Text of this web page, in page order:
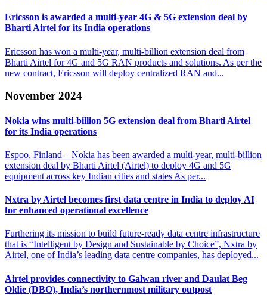
Ericsson is awarded a multi-year 4G & 5G extension deal by
Bharti Airtel for its India operations
Ericsson has won a multi-year, multi-billion extension deal from
Bharti Airtel for 4G and 5G RAN products and solutions. As per the
new contract, Ericsson will deploy centralized RAN and...
November 2024
Nokia wins multi-billion 5G extension deal from Bharti Airtel
for its India operations
Espoo, Finland – Nokia has been awarded a multi-year, multi-billion
extension deal by Bharti Airtel (Airtel) to deploy 4G and 5G
equipment across key Indian cities and states As per...
Nxtra by Airtel becomes first data centre in India to deploy AI
for enhanced operational excellence
Furthering its mission to build future-ready data centre infrastructure
that is “Intelligent by Design and Sustainable by Choice”, Nxtra by
Airtel, one of India’s leading data centre companies, has deployed...
Airtel provides connectivity to Galwan river and Daulat Beg
Oldie (DBO), India’s northernmost military outpost